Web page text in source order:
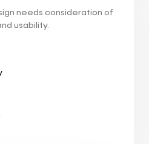
needs consideration of
usability.